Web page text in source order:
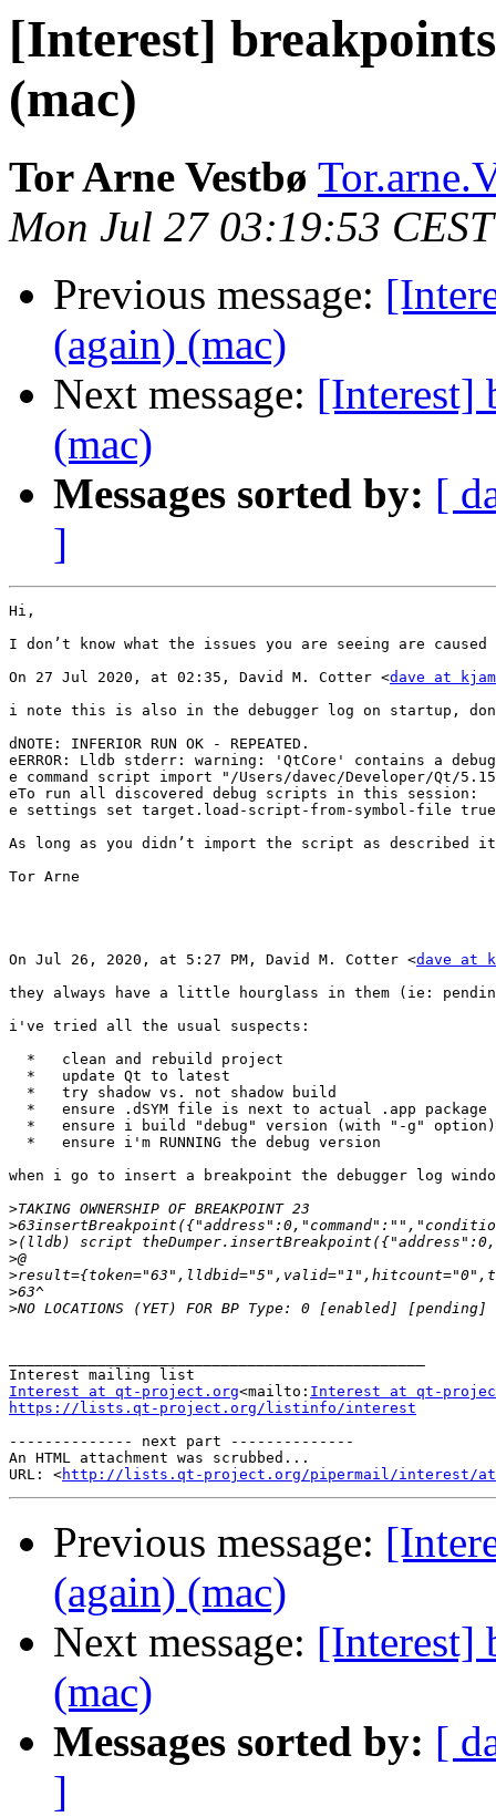
[Interest]
(mac)
Tor Arne Vestbø
Mon Jul 27 03:19:53
Previous message:
(again) (mac)
Next message: [Interest]
(mac)
Messages sorted by: [
]
Hi,
I don’t know what the issues you are seeing are
On 27 Jul 2020, at 02:35, David M. Cotter <dave at
i note this is also in the debugger log on startup,
dNOTE: INFERIOR RUN OK - REPEATED.
eERROR: Lldb stderr: warning: 'QtCore' contains a
e command script import "/Users/davec/Developer/Qt/
eTo run all discovered debug scripts in this session:
e settings set target.load-script-from-symbol-file true
As long as you didn’t import the script as described
Tor Arne
On Jul 26, 2020, at 5:27 PM, David M. Cotter <dave at
they always have a little hourglass in them (ie:
i've tried all the usual suspects:
  *   clean and rebuild project
  *   update Qt to latest
  *   try shadow vs. not shadow build
  *   ensure .dSYM file is next to actual .app package
  *   ensure i build "debug" version (with "-g" option)
  *   ensure i'm RUNNING the debug version
when i go to insert a breakpoint the debugger log
>
>
>
>
>
>
>
Interest at qt-project.org<mailto: Interest at qt-
https://lists.qt-project.org/listinfo/interest
-------------- next part --------------
An HTML attachment was scrubbed...
URL: <http://lists.qt-project.org/pipermail/interest/
Previous message:
(again) (mac)
Next message: [Interest]
(mac)
Messages sorted by: [
]